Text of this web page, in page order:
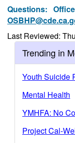
Questions:
Last Reviewed:
Trending in
Youth Suicide
Mental Health
YMHFA: No
Project Cal-